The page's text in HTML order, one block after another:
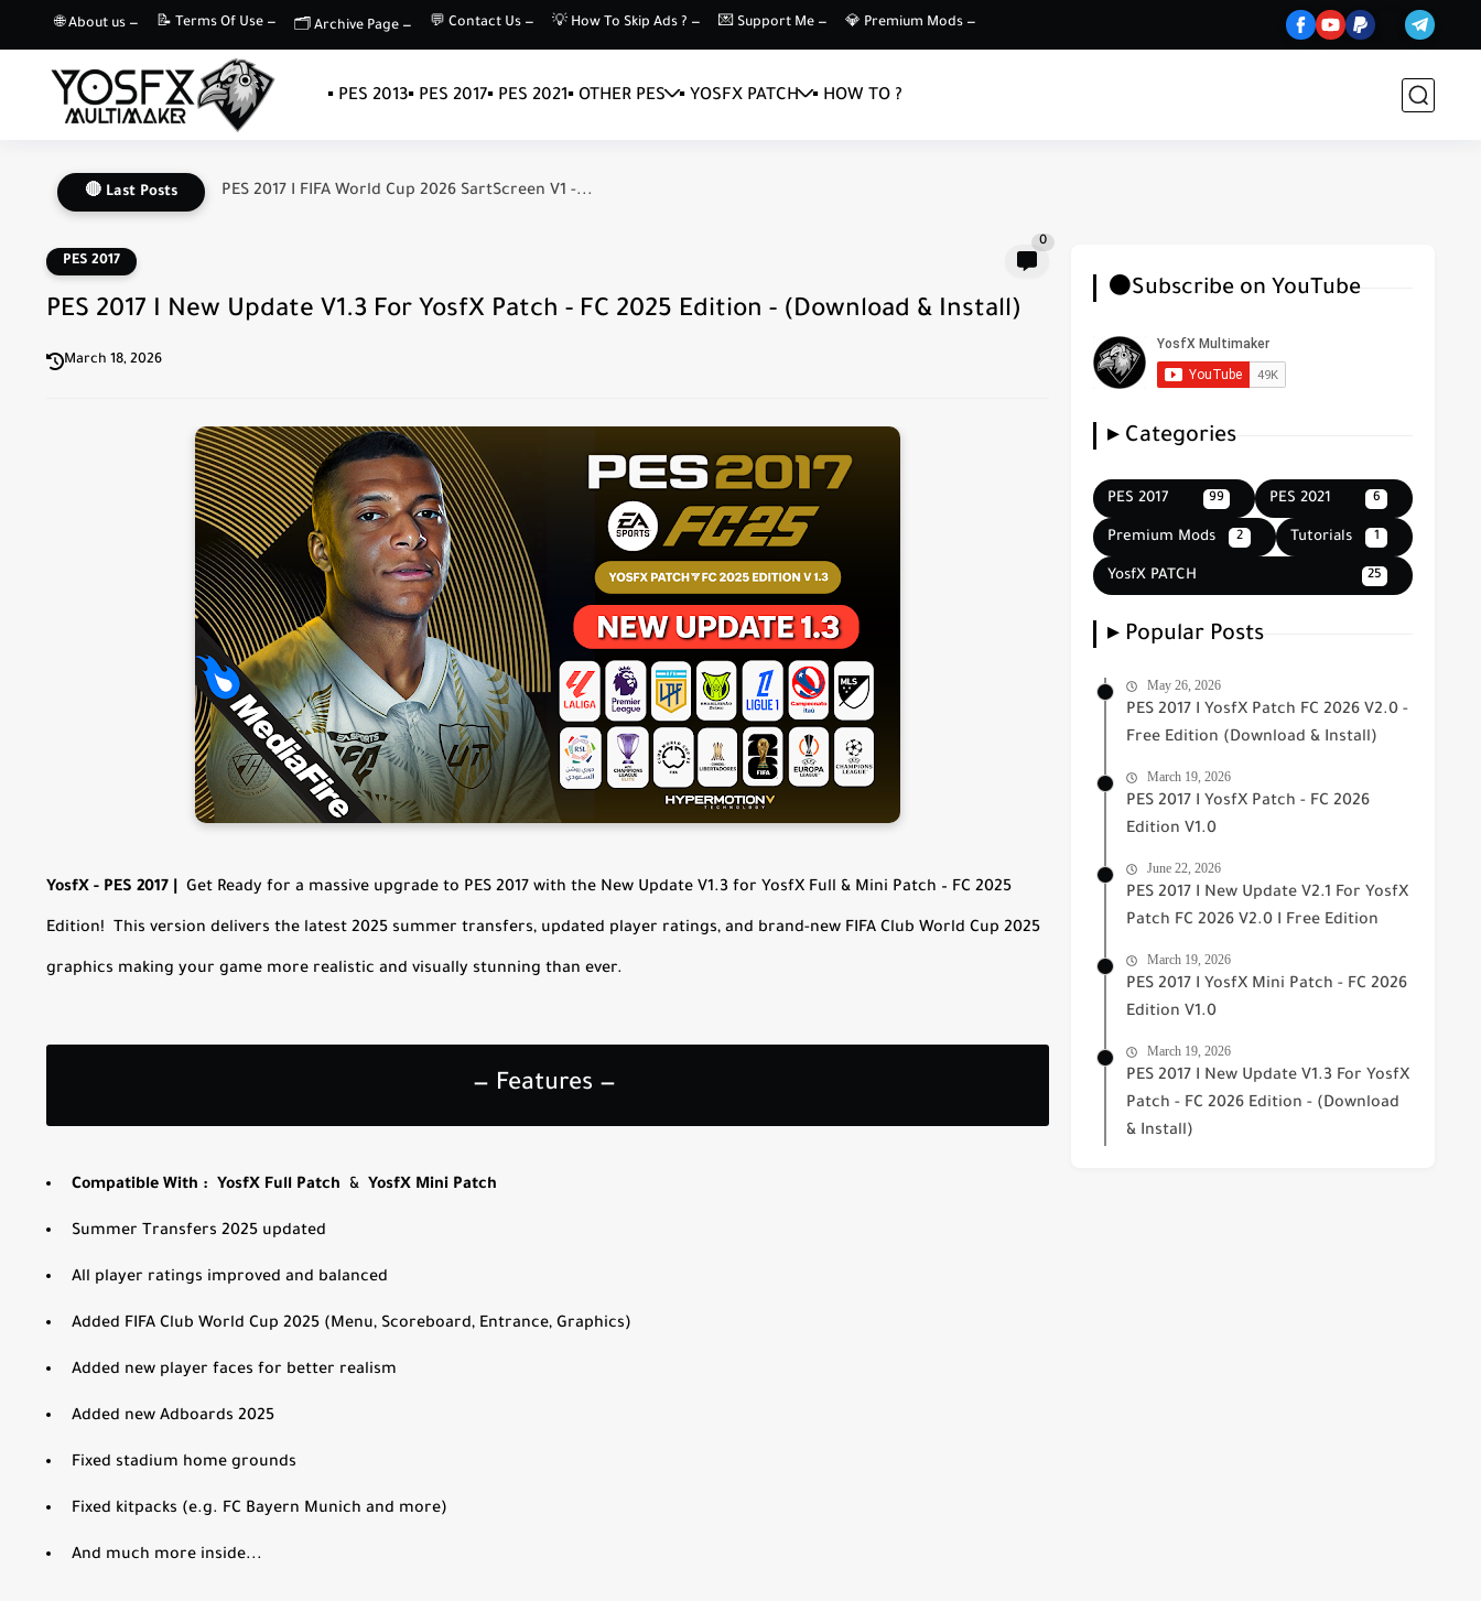
🌐 About us — 📝 Terms Of Use — 🗂️ Archive Page — 💬 Contact Us — 💡 How To Skip Ads ? — 💌 Support Me — 💎 Premium Mods —
▪️ PES 2013▪️ PES 2017▪️ PES 2021▪️ OTHER PES ▪️ YOSFX PATCH ▪️ HOW TO ?
🔴 Last Posts PES 2017 I FIFA World Cup 2026 SartScreen V1 -...
PES 2017
0
PES 2017 I New Update V1.3 For YosfX Patch - FC 2025 Edition - (Download & Install)
March 18, 2026
YosfX - PES 2017 Get Ready for a massive upgrade to PES 2017 with the New Update V1.3 for YosfX Full & Mini Patch – FC 2025
Edition! This version delivers the latest 2025 summer transfers, updated player ratings, and brand-new FIFA Club World Cup 2025
graphics making your game more realistic and visually stunning than ever.
— Features —
Compatible With : YosfX Full Patch & YosfX Mini Patch
Summer Transfers 2025 updated
All player ratings improved and balanced
Added FIFA Club World Cup 2025 (Menu, Scoreboard, Entrance, Graphics)
Added new player faces for better realism
Added new Adboards 2025
Fixed stadium home grounds
Fixed kitpacks (e.g. FC Bayern Munich and more)
And much more inside...
⚫Subscribe on YouTube
▸ Categories
PES 2017 99 PES 2021 6
Premium Mods 2 Tutorials 1
YosfX PATCH 25
▸ Popular Posts
May 26, 2026
PES 2017 I YosfX Patch FC 2026 V2.0 -
Free Edition (Download & Install)
March 19, 2026
PES 2017 I YosfX Patch - FC 2026
Edition V1.0
June 22, 2026
PES 2017 I New Update V2.1 For YosfX
Patch FC 2026 V2.0 I Free Edition
March 19, 2026
PES 2017 I YosfX Mini Patch - FC 2026
Edition V1.0
March 19, 2026
PES 2017 I New Update V1.3 For YosfX
Patch - FC 2026 Edition - (Download
& Install)